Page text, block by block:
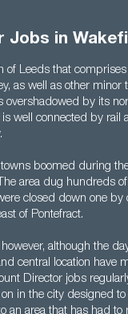
Jobs in
of Leeds that
as well as other
overshadowed by its
well connected by
boomed during
area dug hundreds
closed down one by
of Pontefract.
although the
central location have
Director jobs
in the city designed
an area that has had